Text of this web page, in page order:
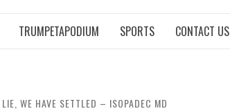
TRUMPETAPODIUM SPORTS CONTACT US
WE HAVE SETTLED – ISOPADEC MD